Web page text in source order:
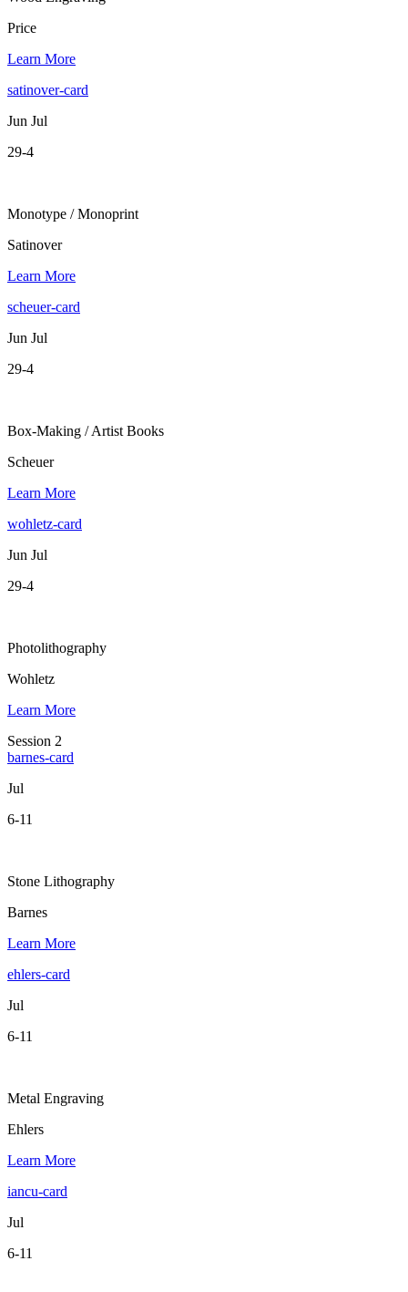
Price
Learn More
satinover-card
Jun Jul
29-4
Monotype / Monoprint
Satinover
Learn More
scheuer-card
Jun Jul
29-4
Box-Making / Artist Books
Scheuer
Learn More
wohletz-card
Jun Jul
29-4
Photolithography
Wohletz
Learn More
Session 2
barnes-card
Jul
6-11
Stone Lithography
Barnes
Learn More
ehlers-card
Jul
6-11
Metal Engraving
Ehlers
Learn More
iancu-card
Jul
6-11